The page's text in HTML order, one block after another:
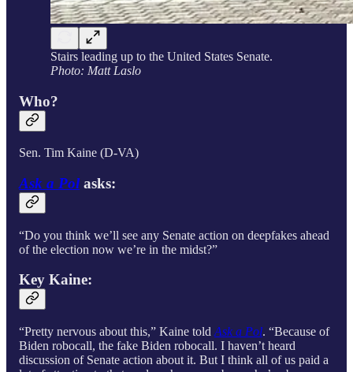
Stairs leading up to the United States Senate.
Photo: Matt Laslo
Who?
Sen. Tim Kaine (D-VA)
Ask a Polasks:
“Do you think we’ll see any Senate action on deepfakes ahead
of the election now we’re in the midst?”
Key Kaine:
“Pretty nervous about this,” Kaine told Ask a Pol. “Because of
Biden robocall, the fake Biden robocall. I haven’t heard
discussion of Senate action about it. But I think all of us paid a